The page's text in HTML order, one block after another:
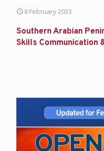
8 February 2023
Southern Arabian
Skills Communication